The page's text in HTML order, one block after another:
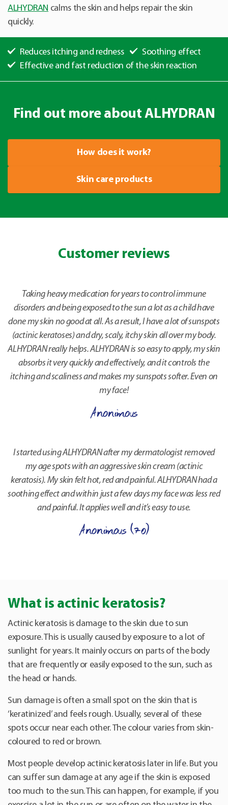
ALHYDRAN calms the skin and helps repair the skin
quickly.
Reduces itching and redness
Soothing effect
Effective and fast reduction of the skin reaction
Find out more about ALHYDRAN
How does it work?
Skin care products
Customer reviews
Taking heavy medication for years to control immune
disorders and being exposed to the sun a lot as a child have
done my skin no good at all. As a result, I have a lot of sunspots
(actinic keratoses) and dry, scaly, itchy skin all over my body.
ALHYDRAN really helps. ALHYDRAN is so easy to apply, my skin
absorbs it very quickly and effectively, and it controls the
itching and scaliness and makes my sunspots softer. Even on
my face!
Anonimous
I started using ALHYDRAN after my dermatologist removed
my age spots with an aggressive skin cream (actinic
keratosis). My skin felt hot, red and painful. ALHYDRAN had a
soothing effect and within just a few days my face was less red
and painful. It applies well and it’s easy to use.
Anonimous (70)
What is actinic keratosis?
Actinic keratosis is damage to the skin due to sun
exposure. This is usually caused by exposure to a lot of
sunlight for years. It mainly occurs on parts of the body
that are frequently or easily exposed to the sun, such as
the head or hands.
Sun damage is often a small spot on the skin that is
‘keratinized’ and feels rough. Usually, several of these
spots occur near each other. The colour varies from skin-
coloured to red or brown.
Most people develop actinic keratosis later in life. But you
can suffer sun damage at any age if the skin is exposed
too much to the sun. This can happen, for example, if you